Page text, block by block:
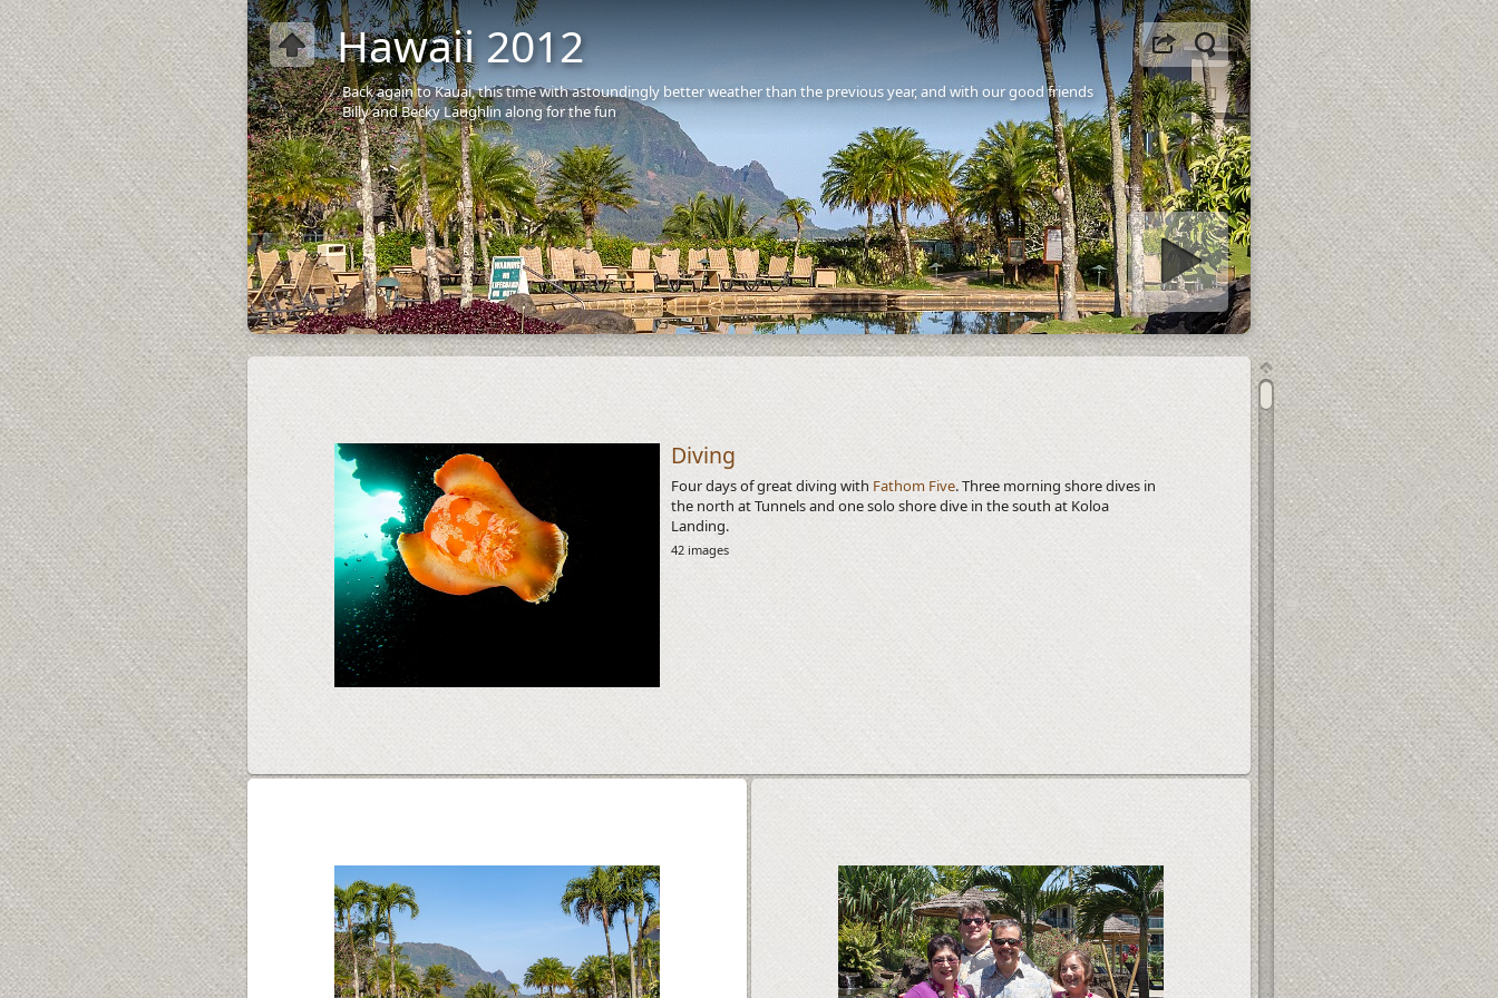
Hawaii 2012
Back again to Kauai, this time with astoundingly better weather than the previous year, and with our good friends
Billy and Becky Laughlin along for the fun
Start slideshow
Diving
Four days of great diving with Fathom Five. Three morning shore dives in
the north at Tunnels and one solo shore dive in the south at Koloa
Landing.
42 images